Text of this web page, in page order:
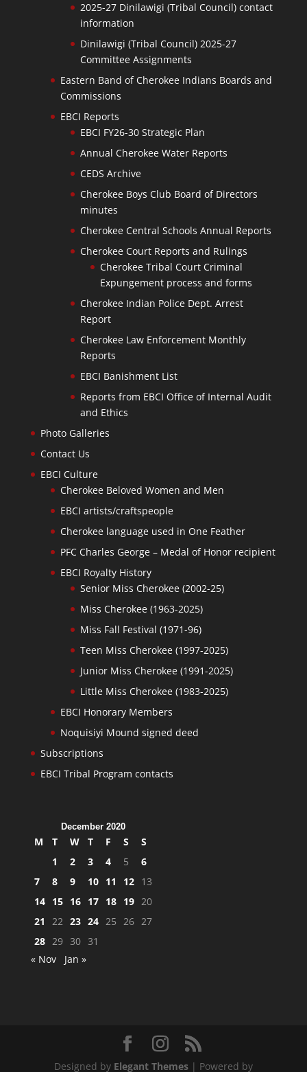
2025-27 Dinilawigi (Tribal Council) contact
information
Dinilawigi (Tribal Council) 2025-27
Committee Assignments
Eastern Band of Cherokee Indians Boards and
Commissions
EBCI Reports
EBCI FY26-30 Strategic Plan
Annual Cherokee Water Reports
CEDS Archive
Cherokee Boys Club Board of Directors
minutes
Cherokee Central Schools Annual Reports
Cherokee Court Reports and Rulings
Cherokee Tribal Court Criminal
Expungement process and forms
Cherokee Indian Police Dept. Arrest
Report
Cherokee Law Enforcement Monthly
Reports
EBCI Banishment List
Reports from EBCI Office of Internal Audit
and Ethics
Photo Galleries
Contact Us
EBCI Culture
Cherokee Beloved Women and Men
EBCI artists/craftspeople
Cherokee language used in One Feather
PFC Charles George – Medal of Honor recipient
EBCI Royalty History
Senior Miss Cherokee (2002-25)
Miss Cherokee (1963-2025)
Miss Fall Festival (1971-96)
Teen Miss Cherokee (1997-2025)
Junior Miss Cherokee (1991-2025)
Little Miss Cherokee (1983-2025)
EBCI Honorary Members
Noquisiyi Mound signed deed
Subscriptions
EBCI Tribal Program contacts
December 2020
M T W T F S
S
1
2 3 4 5
6
7
8 9 10 11 12 13
14 15 16 17 18 19 20
21
22 23 24 25 26 27
28 29 30 31
« Nov
Jan »
Designed by Elegant Themes| Powered by